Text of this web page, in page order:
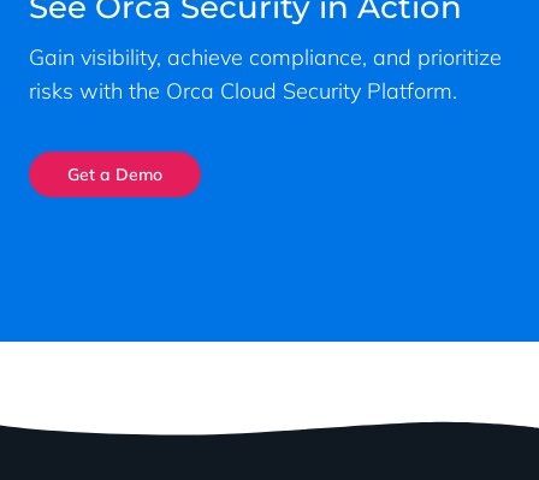
Gain visibility, achieve compliance, and prioritize
risks with the Orca Cloud Security Platform.
Get a Demo